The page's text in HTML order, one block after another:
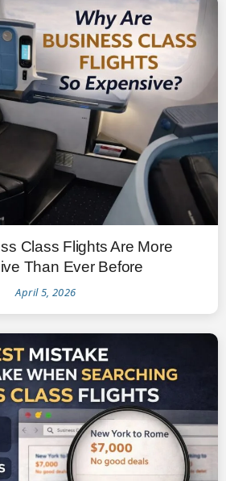
Class Flights Are More
Than Ever Before
April 5, 2026